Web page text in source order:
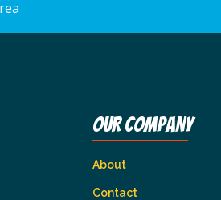
Our Company
About
Contact